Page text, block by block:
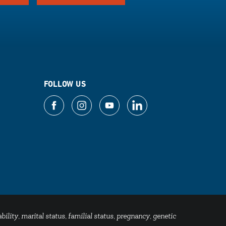
FOLLOW US
marital status, familial status, pregnancy, genetic